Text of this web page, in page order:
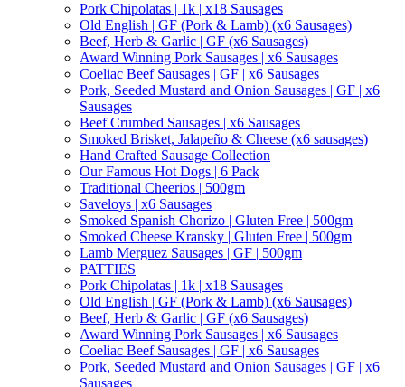
Pork Chipolatas | 1k | x18 Sausages
Old English | GF (Pork & Lamb) (x6 Sausages)
Beef, Herb & Garlic | GF (x6 Sausages)
Award Winning Pork Sausages | x6 Sausages
Coeliac Beef Sausages | GF | x6 Sausages
Pork, Seeded Mustard and Onion Sausages | GF | x6
Sausages
Beef Crumbed Sausages | x6 Sausages
Smoked Brisket, Jalapeño & Cheese (x6 sausages)
Hand Crafted Sausage Collection
Our Famous Hot Dogs | 6 Pack
Traditional Cheerios | 500gm
Saveloys | x6 Sausages
Smoked Spanish Chorizo | Gluten Free | 500gm
Smoked Cheese Kransky | Gluten Free | 500gm
Lamb Merguez Sausages | GF | 500gm
PATTIES
Pork Chipolatas | 1k | x18 Sausages
Old English | GF (Pork & Lamb) (x6 Sausages)
Beef, Herb & Garlic | GF (x6 Sausages)
Award Winning Pork Sausages | x6 Sausages
Coeliac Beef Sausages | GF | x6 Sausages
Pork, Seeded Mustard and Onion Sausages | GF | x6
Sausages